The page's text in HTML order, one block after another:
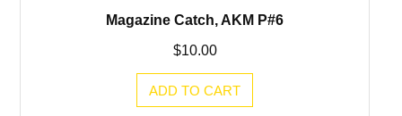
Magazine Catch, AKM P#6
$10.00
ADD TO CART